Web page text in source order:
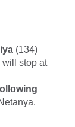
(134)
will stop at